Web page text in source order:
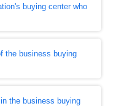
buying center who
the business buying
the business buying